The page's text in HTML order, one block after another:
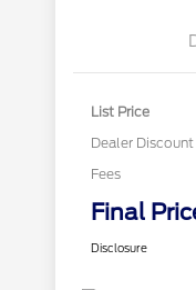
List Price
Dealer Discount
Fees
Final
Disclosure